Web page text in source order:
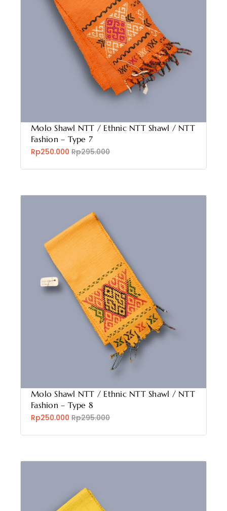
Molo Shawl NTT / Ethnic NTT Shawl / NTT
Fashion – Type 7
Rp250.000 Rp295.000
Molo Shawl NTT / Ethnic NTT Shawl / NTT
Fashion – Type 8
Rp250.000 Rp295.000